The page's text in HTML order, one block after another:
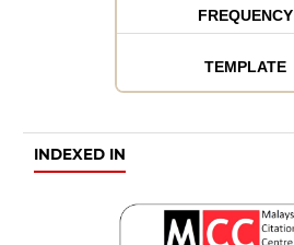
FREQUENCY
TEMPLATE
INDEXED IN